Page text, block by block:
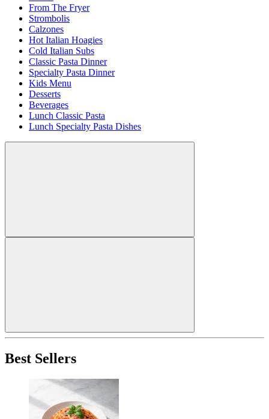
From The Fryer
Strombolis
Calzones
Hot Italian Hoagies
Cold Italian Subs
Classic Pasta Dinner
Specialty Pasta Dinner
Kids Menu
Desserts
Beverages
Lunch Classic Pasta
Lunch Specialty Pasta Dishes
Best Sellers